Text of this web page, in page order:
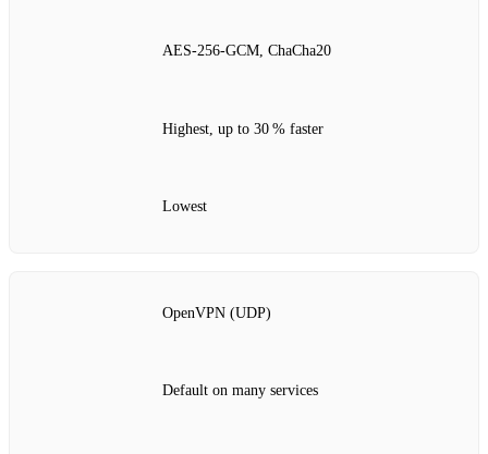
AES‑256‑GCM, ChaCha20
Highest, up to 30 % faster
Lowest
OpenVPN (UDP)
Default on many services